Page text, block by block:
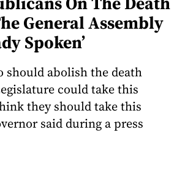
General Assembly
Spoken’
should abolish the death
could take this
they should take this
said during a press